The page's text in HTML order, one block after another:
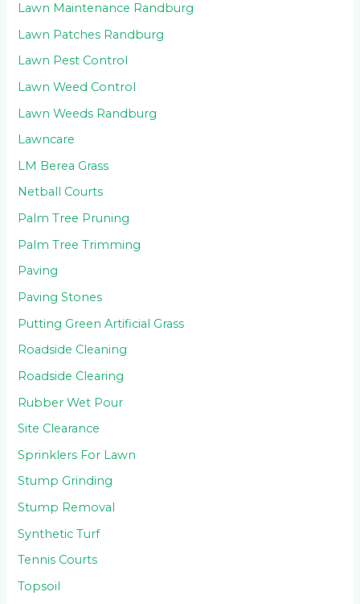
Lawn Maintenance Randburg
Lawn Patches Randburg
Lawn Pest Control
Lawn Weed Control
Lawn Weeds Randburg
Lawncare
LM Berea Grass
Netball Courts
Palm Tree Pruning
Palm Tree Trimming
Paving
Paving Stones
Putting Green Artificial Grass
Roadside Cleaning
Roadside Clearing
Rubber Wet Pour
Site Clearance
Sprinklers For Lawn
Stump Grinding
Stump Removal
Synthetic Turf
Tennis Courts
Topsoil